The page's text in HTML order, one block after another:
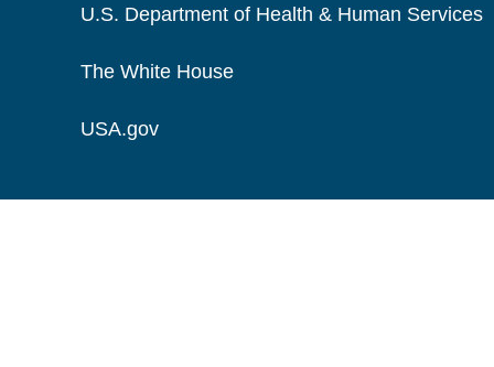
U.S. Department of Health & Human Services
The White House
USA.gov